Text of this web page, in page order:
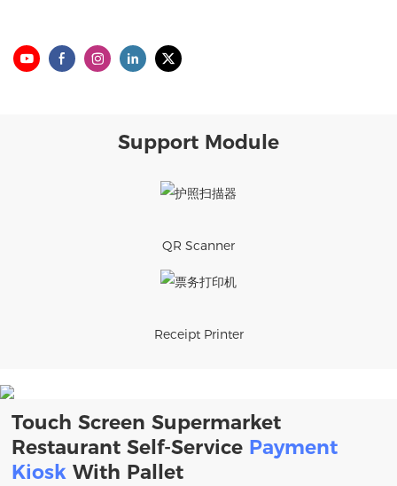
Support Module
QR Scanner
Receipt Printer
Touch Screen Supermarket
Restaurant Self-Service Payment
Kiosk With Pallet